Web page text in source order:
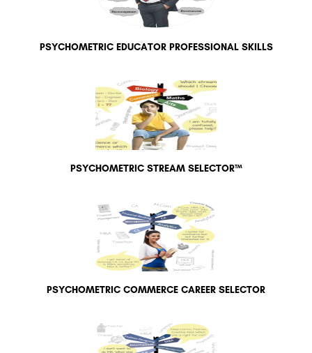
PSYCHOMETRIC EDUCATOR PROFESSIONAL SKILLS
PSYCHOMETRIC STREAM SELECTOR™
PSYCHOMETRIC COMMERCE CAREER SELECTOR